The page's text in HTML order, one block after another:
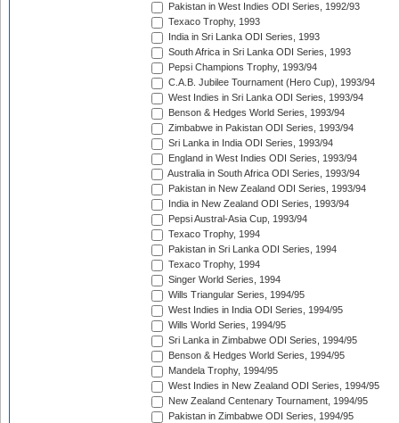
Pakistan in West Indies ODI Series, 1992/93
Texaco Trophy, 1993
India in Sri Lanka ODI Series, 1993
South Africa in Sri Lanka ODI Series, 1993
Pepsi Champions Trophy, 1993/94
C.A.B. Jubilee Tournament (Hero Cup), 1993/94
West Indies in Sri Lanka ODI Series, 1993/94
Benson & Hedges World Series, 1993/94
Zimbabwe in Pakistan ODI Series, 1993/94
Sri Lanka in India ODI Series, 1993/94
England in West Indies ODI Series, 1993/94
Australia in South Africa ODI Series, 1993/94
Pakistan in New Zealand ODI Series, 1993/94
India in New Zealand ODI Series, 1993/94
Pepsi Austral-Asia Cup, 1993/94
Texaco Trophy, 1994
Pakistan in Sri Lanka ODI Series, 1994
Texaco Trophy, 1994
Singer World Series, 1994
Wills Triangular Series, 1994/95
West Indies in India ODI Series, 1994/95
Wills World Series, 1994/95
Sri Lanka in Zimbabwe ODI Series, 1994/95
Benson & Hedges World Series, 1994/95
Mandela Trophy, 1994/95
West Indies in New Zealand ODI Series, 1994/95
New Zealand Centenary Tournament, 1994/95
Pakistan in Zimbabwe ODI Series, 1994/95